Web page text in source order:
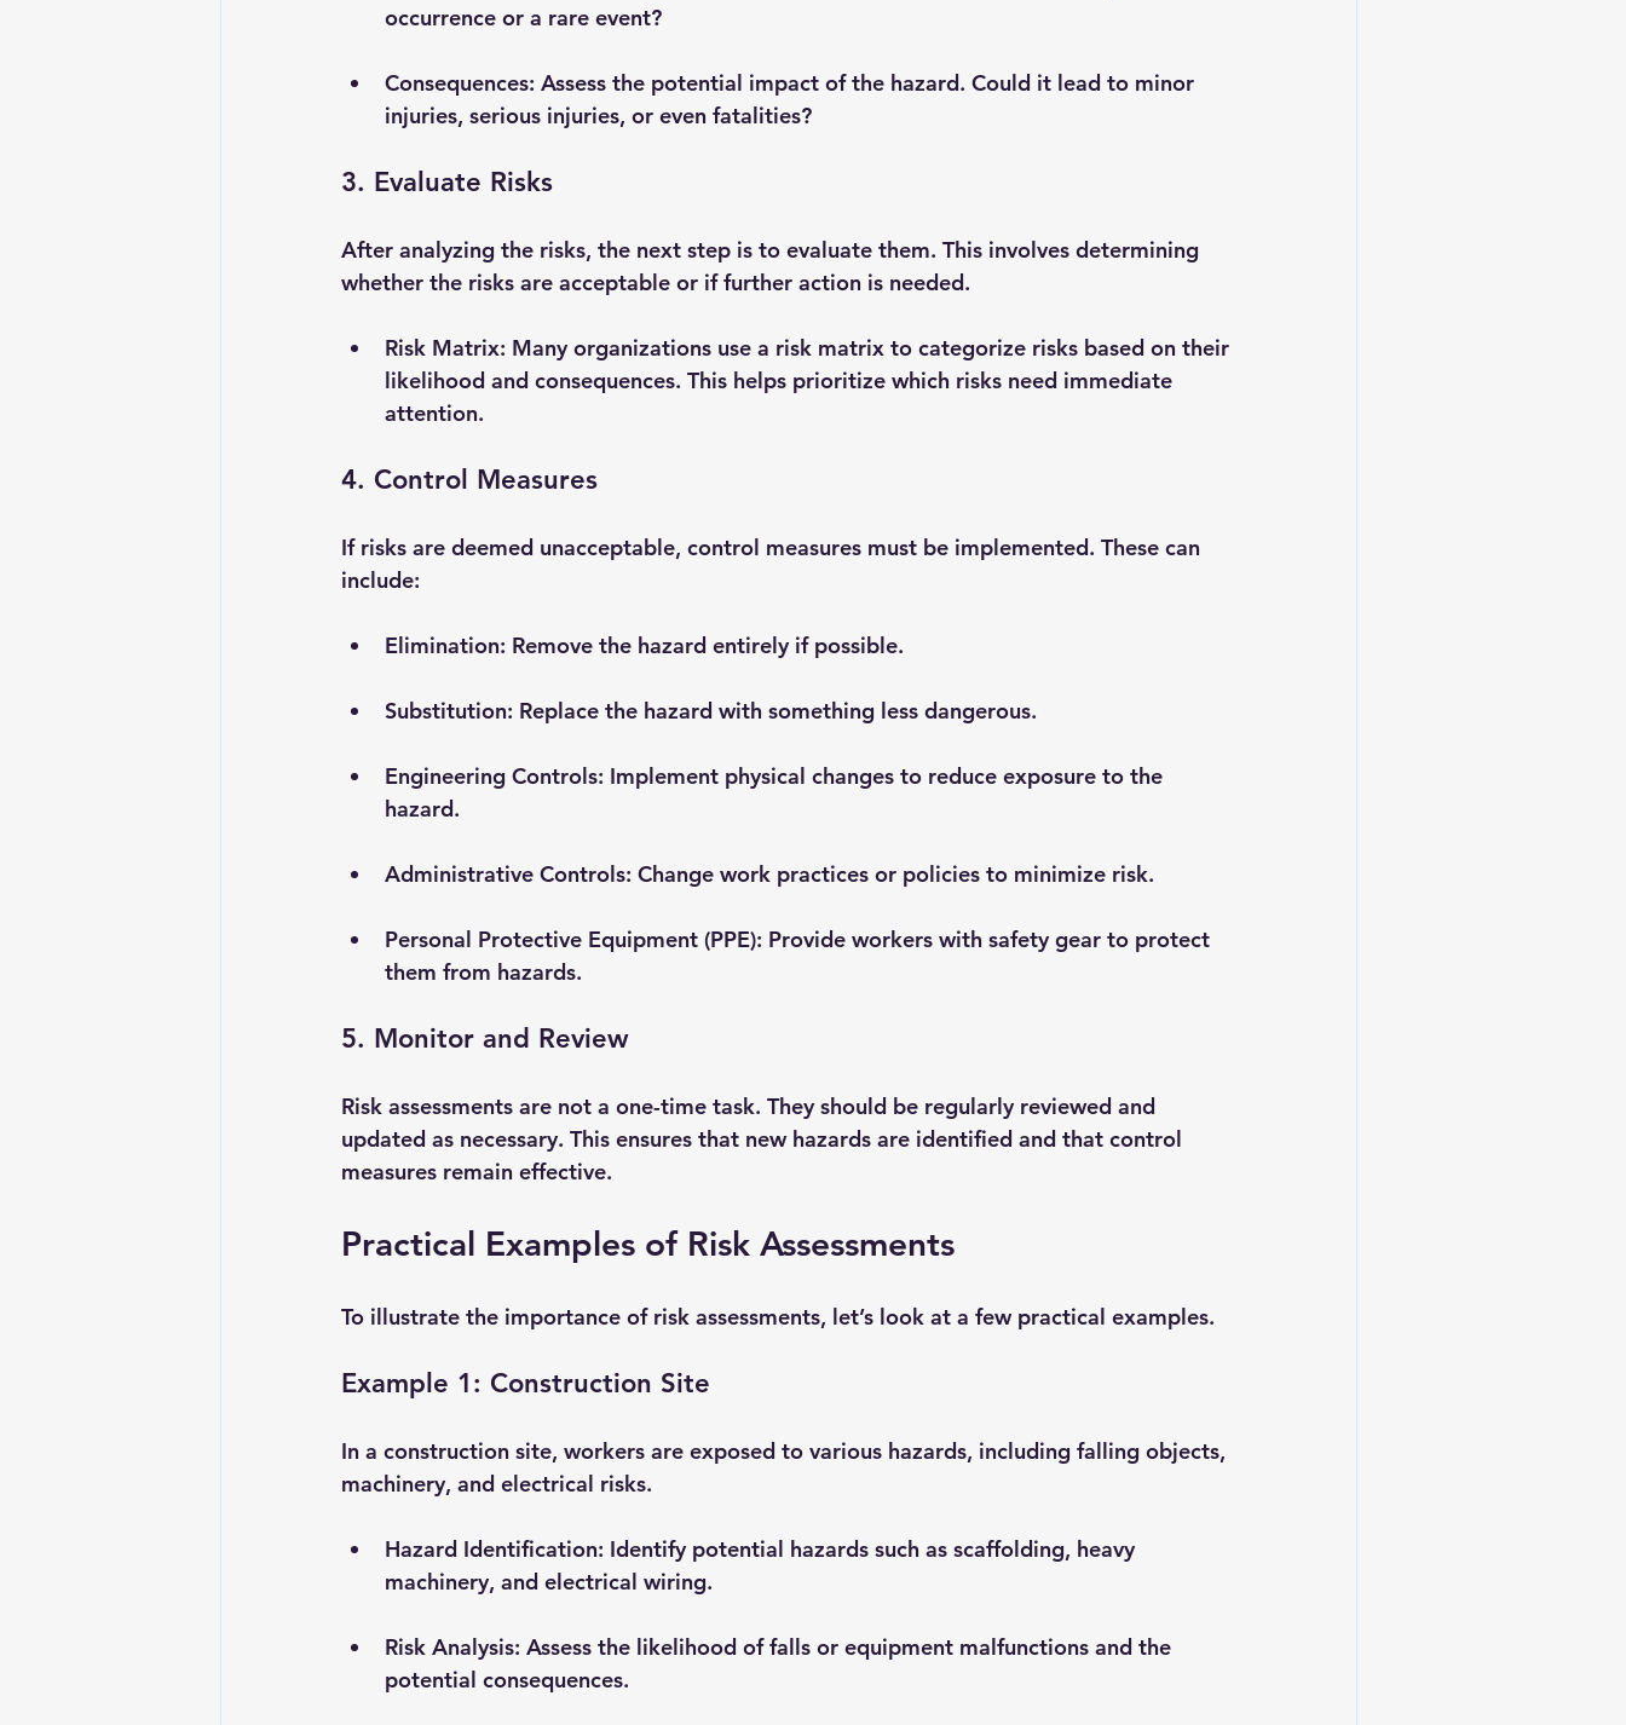
occurrence or a rare event?
Consequences: Assess the potential impact of the hazard. Could it lead to minor
injuries, serious injuries, or even fatalities?
3. Evaluate Risks
After analyzing the risks, the next step is to evaluate them. This involves determining
whether the risks are acceptable or if further action is needed.
Risk Matrix: Many organizations use a risk matrix to categorize risks based on their
likelihood and consequences. This helps prioritize which risks need immediate
attention.
4. Control Measures
If risks are deemed unacceptable, control measures must be implemented. These can
include:
Elimination: Remove the hazard entirely if possible.
Substitution: Replace the hazard with something less dangerous.
Engineering Controls: Implement physical changes to reduce exposure to the
hazard.
Administrative Controls: Change work practices or policies to minimize risk.
Personal Protective Equipment (PPE): Provide workers with safety gear to protect
them from hazards.
5. Monitor and Review
Risk assessments are not a one-time task. They should be regularly reviewed and
updated as necessary. This ensures that new hazards are identified and that control
measures remain effective.
Practical Examples of Risk Assessments
To illustrate the importance of risk assessments, let’s look at a few practical examples.
Example 1: Construction Site
In a construction site, workers are exposed to various hazards, including falling objects,
machinery, and electrical risks.
Hazard Identification: Identify potential hazards such as scaffolding, heavy
machinery, and electrical wiring.
Risk Analysis: Assess the likelihood of falls or equipment malfunctions and the
potential consequences.